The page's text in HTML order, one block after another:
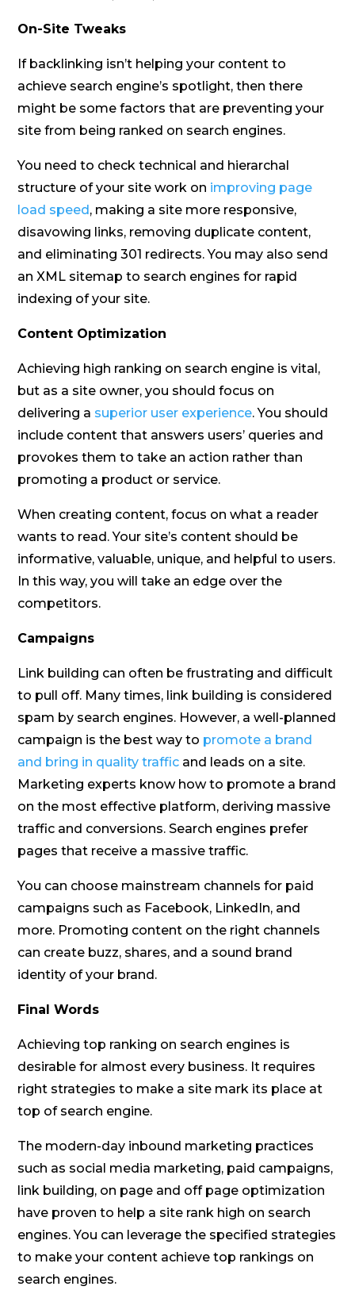
On-Site Tweaks
If backlinking isn’t helping your content to
achieve search engine’s spotlight, then there
might be some factors that are preventing your
site from being ranked on search engines.
You need to check technical and hierarchal
structure of your site work on improving page
load speed , making a site more responsive,
disavowing links, removing duplicate content,
and eliminating 301 redirects. You may also send
an XML sitemap to search engines for rapid
indexing of your site.
Content Optimization
Achieving high ranking on search engine is vital,
but as a site owner, you should focus on
delivering a superior user experience. You should
include content that answers users’ queries and
provokes them to take an action rather than
promoting a product or service.
When creating content, focus on what a reader
wants to read. Your site’s content should be
informative, valuable, unique, and helpful to users.
In this way, you will take an edge over the
competitors.
Campaigns
Link building can often be frustrating and difficult
to pull off. Many times, link building is considered
spam by search engines. However, a well-planned
campaign is the best way to promote a brand
and bring in quality traffic and leads on a site.
Marketing experts know how to promote a brand
on the most effective platform, deriving massive
traffic and conversions. Search engines prefer
pages that receive a massive traffic.
You can choose mainstream channels for paid
campaigns such as Facebook, LinkedIn, and
more. Promoting content on the right channels
can create buzz, shares, and a sound brand
identity of your brand.
Final Words
Achieving top ranking on search engines is
desirable for almost every business. It requires
right strategies to make a site mark its place at
top of search engine.
The modern-day inbound marketing practices
such as social media marketing, paid campaigns,
link building, on page and off page optimization
have proven to help a site rank high on search
engines. You can leverage the specified strategies
to make your content achieve top rankings on
search engines.